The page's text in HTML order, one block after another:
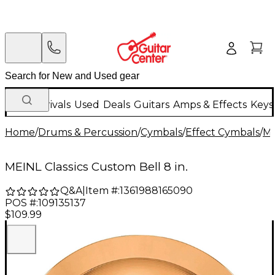
New Arrivals Used Deals Guitars Amps & Effects
Home/Drums & Percussion/Cymbals/Effect Cymbals/
MEINL Classics Custom Bell 8 in.
Q&A| Item #:1361988165090
POS #:109135137
$109.99